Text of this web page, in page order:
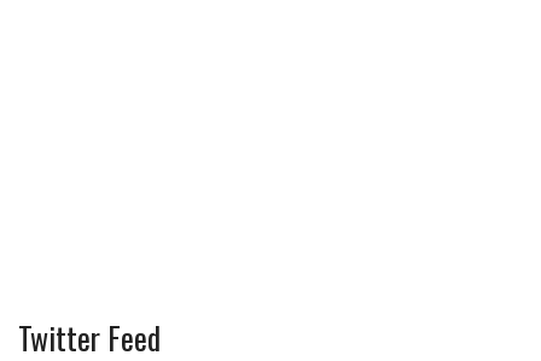
Twitter Feed